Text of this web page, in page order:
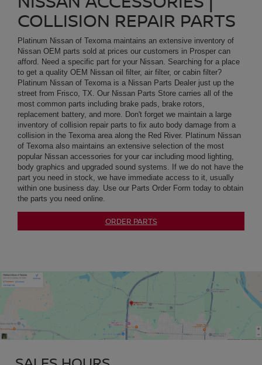
street from Frisco, TX. Our Nissan Parts Store carries all of the
most common parts including brake pads, brake rotors,
inventory of collision repair parts to fix auto body damage from a
collision in the Texoma area along the Red River. Platinum Nissan
of Texoma also maintains an extensive selection of the most
popular Nissan accessories for your car including mood lighting,
body graphics and upgraded sound systems. If we do not have the
part you need in stock, we have immediate access to it, usually
within one business day. Use our Parts Order Form today to obtain
the parts you need online.
ORDER PARTS
SALES HOURS
Monday
9:00AM - 8:00PM
Tuesday
9:00AM - 8:00PM
Wednesday
9:00AM - 8:00PM